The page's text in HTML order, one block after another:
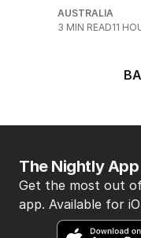
AUSTRALIA
3 MIN READ11
The Nightly App
Get the most out
app. Available for